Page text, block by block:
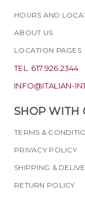
HOURS AND
ABOUT US
LOCATION PAGES
TEL. 617.926.2344
INFO@ITALIAN-
SHOP WITH
TERMS &
PRIVACY POLICY
SHIPPING &
RETURN POLICY